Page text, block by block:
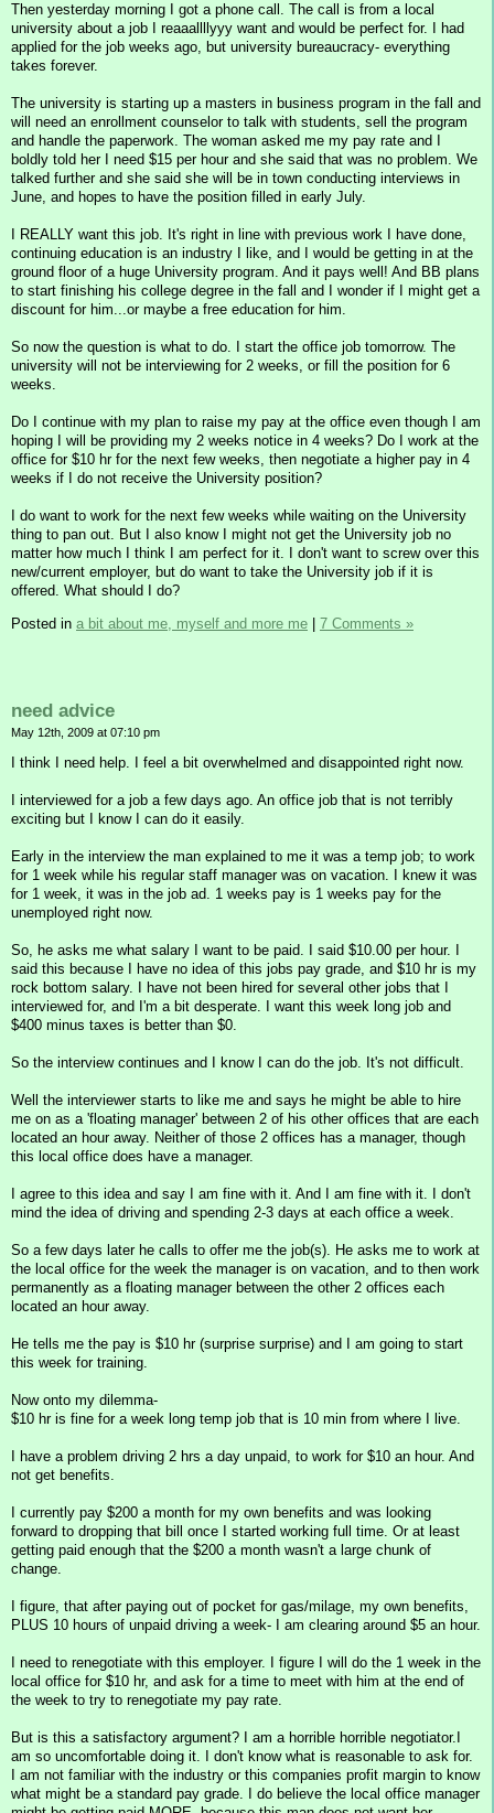
Then yesterday morning I got a phone call. The call is from a local
university about a job I reaaallllyyy want and would be perfect for. I had
applied for the job weeks ago, but university bureaucracy- everything
takes forever.
The university is starting up a masters in business program in the fall and
will need an enrollment counselor to talk with students, sell the program
and handle the paperwork. The woman asked me my pay rate and I
boldly told her I need $15 per hour and she said that was no problem. We
talked further and she said she will be in town conducting interviews in
June, and hopes to have the position filled in early July.
I REALLY want this job. It's right in line with previous work I have done,
continuing education is an industry I like, and I would be getting in at the
ground floor of a huge University program. And it pays well! And BB plans
to start finishing his college degree in the fall and I wonder if I might get a
discount for him...or maybe a free education for him.
So now the question is what to do. I start the office job tomorrow. The
university will not be interviewing for 2 weeks, or fill the position for 6
weeks.
Do I continue with my plan to raise my pay at the office even though I am
hoping I will be providing my 2 weeks notice in 4 weeks? Do I work at the
office for $10 hr for the next few weeks, then negotiate a higher pay in 4
weeks if I do not receive the University position?
I do want to work for the next few weeks while waiting on the University
thing to pan out. But I also know I might not get the University job no
matter how much I think I am perfect for it. I don't want to screw over this
new/current employer, but do want to take the University job if it is
offered. What should I do?
Posted in a bit about me, myself and more me 7 Comments »
need advice
May 12th, 2009 at 07:10 pm
I think I need help. I feel a bit overwhelmed and disappointed right now.
I interviewed for a job a few days ago. An office job that is not terribly
exciting but I know I can do it easily.
Early in the interview the man explained to me it was a temp job; to work
for 1 week while his regular staff manager was on vacation. I knew it was
for 1 week, it was in the job ad. 1 weeks pay is 1 weeks pay for the
unemployed right now.
So, he asks me what salary I want to be paid. I said $10.00 per hour. I
said this because I have no idea of this jobs pay grade, and $10 hr is my
rock bottom salary. I have not been hired for several other jobs that I
interviewed for, and I'm a bit desperate. I want this week long job and
$400 minus taxes is better than $0.
So the interview continues and I know I can do the job. It's not difficult.
Well the interviewer starts to like me and says he might be able to hire
me on as a 'floating manager' between 2 of his other offices that are each
located an hour away. Neither of those 2 offices has a manager, though
this local office does have a manager.
I agree to this idea and say I am fine with it. And I am fine with it. I don't
mind the idea of driving and spending 2-3 days at each office a week.
So a few days later he calls to offer me the job(s). He asks me to work at
the local office for the week the manager is on vacation, and to then work
permanently as a floating manager between the other 2 offices each
located an hour away.
He tells me the pay is $10 hr (surprise surprise) and I am going to start
this week for training.
Now onto my dilemma-
$10 hr is fine for a week long temp job that is 10 min from where I live.
I have a problem driving 2 hrs a day unpaid, to work for $10 an hour. And
not get benefits.
I currently pay $200 a month for my own benefits and was looking
forward to dropping that bill once I started working full time. Or at least
getting paid enough that the $200 a month wasn't a large chunk of
change.
I figure, that after paying out of pocket for gas/milage, my own benefits,
PLUS 10 hours of unpaid driving a week- I am clearing around $5 an hour.
I need to renegotiate with this employer. I figure I will do the 1 week in the
local office for $10 hr, and ask for a time to meet with him at the end of
the week to try to renegotiate my pay rate.
But is this a satisfactory argument? I am a horrible horrible negotiator.I
am so uncomfortable doing it. I don't know what is reasonable to ask for.
I am not familiar with the industry or this companies profit margin to know
what might be a standard pay grade. I do believe the local office manager